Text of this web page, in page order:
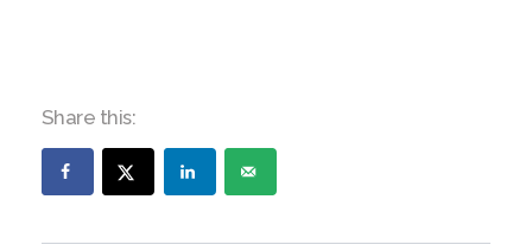
Share this: